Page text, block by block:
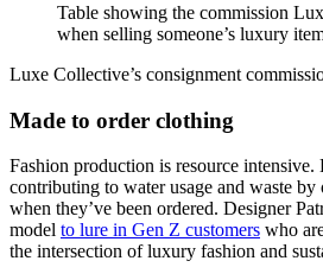
Table showing the commission
when selling someone’s luxury
Luxe Collective’s consignment
Made to order clothing
Fashion production is resource
contributing to water usage and waste
when they’ve been ordered. Designer
model to lure in Gen Z customers who
the intersection of luxury fashion and